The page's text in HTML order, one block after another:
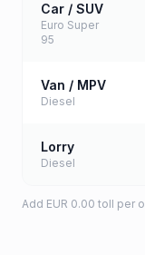
Car / SUV
Euro Super
95
Van / MPV
Diesel
Lorry
Diesel
Add EUR 0.00 toll per